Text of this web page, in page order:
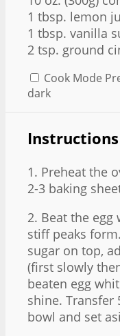
1 tbsp. lemon
1 tbsp. vanilla
2 tsp. ground
Cook Mode
dark
Instructions
1. Preheat the
2-3 baking
2. Beat the
stiff peaks
sugar on top,
(first slowly
beaten egg
shine. Transfer
bowl and set